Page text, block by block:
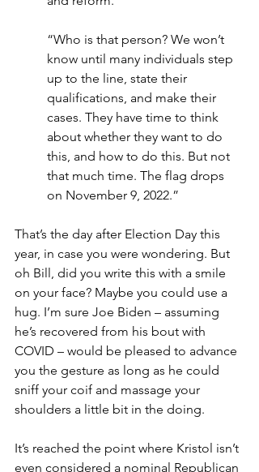
“Who is that person? We won’t
know until many individuals step
up to the line, state their
qualifications, and make their
cases. They have time to think
about whether they want to do
this, and how to do this. But not
that much time. The flag drops
on November 9, 2022.”
That’s the day after Election Day this
year, in case you were wondering. But
oh Bill, did you write this with a smile
on your face? Maybe you could use a
hug. I’m sure Joe Biden – assuming
he’s recovered from his bout with
COVID – would be pleased to advance
you the gesture as long as he could
sniff your coif and massage your
shoulders a little bit in the doing.
It’s reached the point where Kristol isn’t
even considered a nominal Republican